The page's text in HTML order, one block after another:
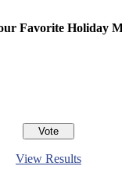
Favorite Holiday
View Results